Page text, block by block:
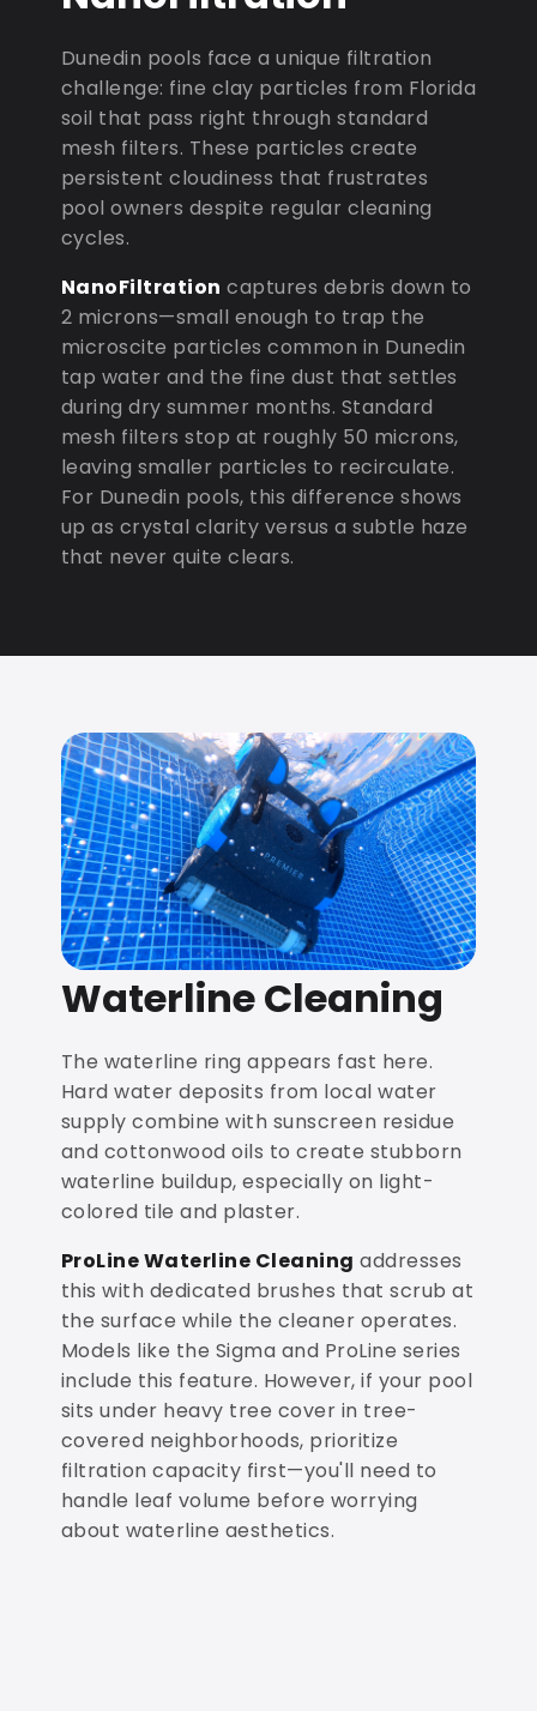
Dunedin pools face a unique filtration
challenge: fine clay particles from Florida
soil that pass right through standard
mesh filters. These particles create
persistent cloudiness that frustrates
pool owners despite regular cleaning
cycles.
NanoFiltration captures debris down to
2 microns—small enough to trap the
microscite particles common in Dunedin
tap water and the fine dust that settles
during dry summer months. Standard
mesh filters stop at roughly 50 microns,
leaving smaller particles to recirculate.
For Dunedin pools, this difference shows
up as crystal clarity versus a subtle haze
that never quite clears.
Waterline Cleaning
The waterline ring appears fast here.
Hard water deposits from local water
supply combine with sunscreen residue
and cottonwood oils to create stubborn
waterline buildup, especially on light-
colored tile and plaster.
ProLine Waterline Cleaning addresses
this with dedicated brushes that scrub at
the surface while the cleaner operates.
Models like the Sigma and ProLine series
include this feature. However, if your pool
sits under heavy tree cover in tree-
covered neighborhoods, prioritize
filtration capacity first—you'll need to
handle leaf volume before worrying
about waterline aesthetics.